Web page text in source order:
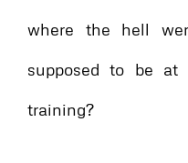
where the hell
supposed to be
training?